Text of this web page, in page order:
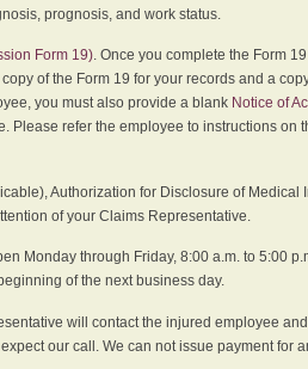
prognosis, and work status.
Form 19). Once you complete the Form
of the Form 19 for your records and a
you must also provide a blank Notice of
Please refer the employee to instructions on
Authorization for Disclosure of Medical
of your Claims Representative.
Monday through Friday, 8:00 a.m. to 5:00
of the next business day.
will contact the injured employee
our call. We can not issue payment for